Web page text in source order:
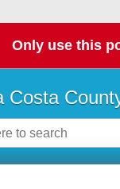
Only use this
Costa